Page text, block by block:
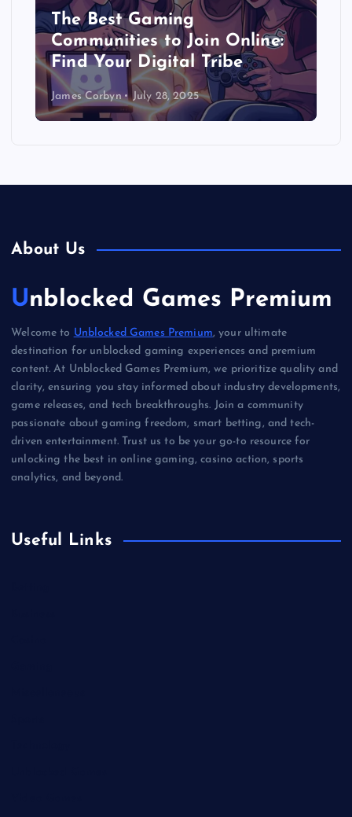
The Best Gaming
Communities to Join Online:
Find Your Digital Tribe
James Corbyn July 28, 2025
About Us
Unblocked Games Premium
Welcome to Unblocked Games Premium, your ultimate
destination for unblocked gaming experiences and premium
content. At Unblocked Games Premium, we prioritize quality and
clarity, ensuring you stay informed about industry developments,
game releases, and tech breakthroughs. Join a community
passionate about gaming freedom, smart betting, and tech-
driven entertainment. Trust us to be your go-to resource for
unlocking the best in online gaming, casino action, sports
analytics, and beyond.
Useful Links